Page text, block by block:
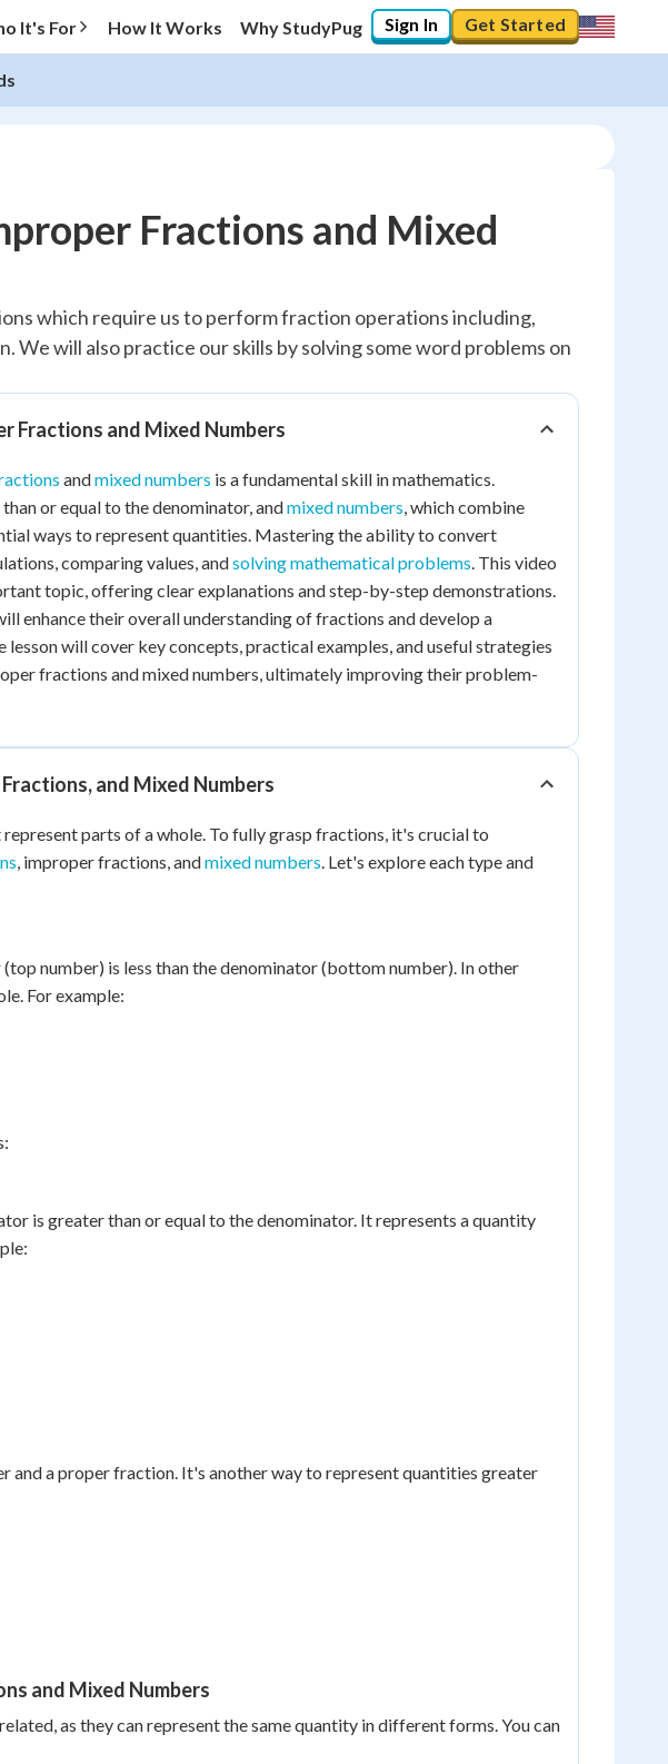
It's For How It Works Why StudyPug Sign In Get Started
Fractions and Mixed
which require us to perform fraction operations including,
We will also practice our skills by solving some word problems on
Fractions and Mixed Numbers
andmixed numbers is a fundamental skill in mathematics.
or equal to the denominator, andmixed numbers, which combine
ways to represent quantities. Mastering the ability to convert
comparing values, andsolving mathematical problems. This video
topic, offering clear explanations and step-by-step demonstrations.
enhance their overall understanding of fractions and develop a
will cover key concepts, practical examples, and useful strategies
fractions and mixed numbers, ultimately improving their problem-
and Mixed Numbers
parts of a whole. To fully grasp fractions, it's crucial to
, improper fractions, andmixed numbers. Let's explore each type and
number) is less than the denominator (bottom number). In other
For example:
is greater than or equal to the denominator. It represents a quantity
and a proper fraction. It's another way to represent quantities greater
and Mixed Numbers
as they can represent the same quantity in different forms. You can